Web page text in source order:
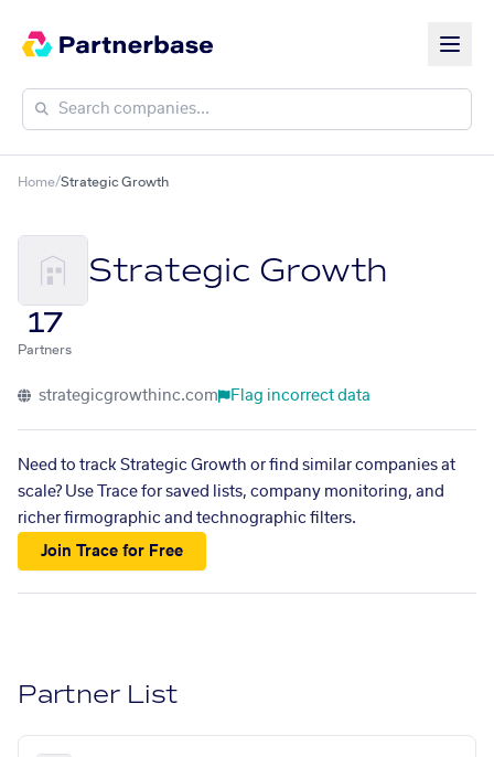
Home/Strategic Growth
Strategic Growth
17
Partners
strategicgrowthinc.com Flag incorrect data
Need to track Strategic Growth or find similar companies at
scale? Use Trace for saved lists, company monitoring, and
richer firmographic and technographic filters.
Join Trace for Free
Partner List